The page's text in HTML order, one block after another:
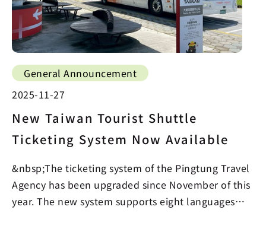
General Announcement
2025-11-27
New Taiwan Tourist Shuttle
Ticketing System Now Available
&nbsp;The ticketing system of the Pingtung Travel
Agency has been upgraded since November of this
year. The new system supports eight languages